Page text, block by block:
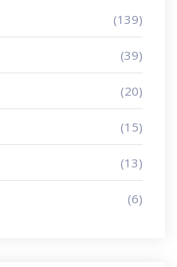
(139)
(39)
(20)
(15)
(13)
(6)